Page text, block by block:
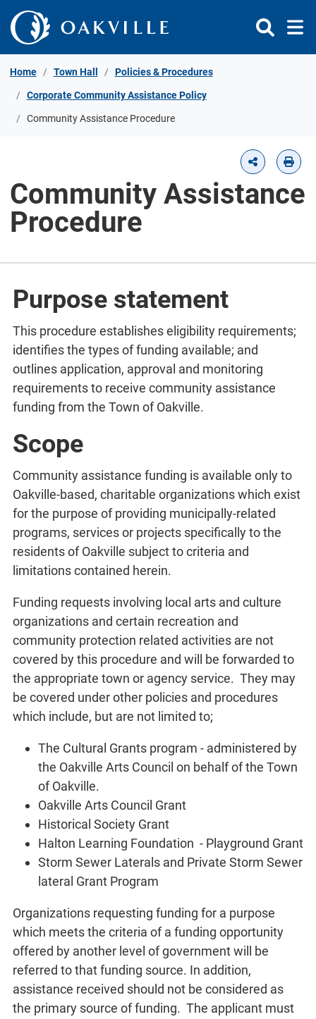
Skip to Content
Home Town Hall Policies & Procedures
Corporate Community Assistance Policy
Community Assistance Procedure
Community Assistance
Procedure
Purpose statement
This procedure establishes eligibility requirements;
identifies the types of funding available; and
outlines application, approval and monitoring
requirements to receive community assistance
funding from the Town of Oakville.
Scope
Community assistance funding is available only to
Oakville-based, charitable organizations which exist
for the purpose of providing municipally-related
programs, services or projects specifically to the
residents of Oakville subject to criteria and
limitations contained herein.
Funding requests involving local arts and culture
organizations and certain recreation and
community protection related activities are not
covered by this procedure and will be forwarded to
the appropriate town or agency service. They may
be covered under other policies and procedures
which include, but are not limited to;
The Cultural Grants program - administered by
the Oakville Arts Council on behalf of the Town
of Oakville.
Oakville Arts Council Grant
Historical Society Grant
Halton Learning Foundation - Playground Grant
Storm Sewer Laterals and Private Storm Sewer
lateral Grant Program
Organizations requesting funding for a purpose
which meets the criteria of a funding opportunity
offered by another level of government will be
referred to that funding source. In addition,
assistance received should not be considered as
the primary source of funding. The applicant must